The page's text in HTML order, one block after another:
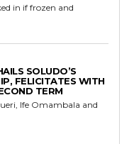
in if frozen and
SOLUDO’S
FELICITATES WITH
TERM
Ife Omambala and